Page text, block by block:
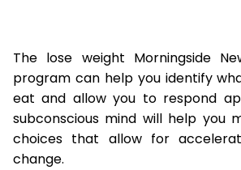
The lose weight Morningside
program can help you identify
eat and allow you to respond
subconscious mind will help you
choices that allow for
change.